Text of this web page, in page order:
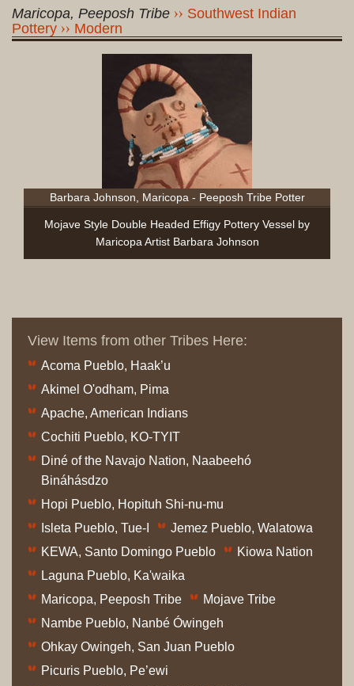
Maricopa, Peeposh Tribe
Southwest Indian
Pottery
Modern
Barbara Johnson, Maricopa - Peeposh Tribe Potter
Mojave Style Double Headed Effigy Pottery Vessel by
Maricopa Artist Barbara Johnson
View Items from other Tribes Here:
Acoma Pueblo, Haak’u
Akimel O'odham, Pima
Apache, American Indians
Cochiti Pueblo, KO-TYIT
Diné of the Navajo Nation, Naabeehó
Bináhásdzo
Hopi Pueblo, Hopituh Shi-nu-mu
Isleta Pueblo, Tue-I
Jemez Pueblo, Walatowa
KEWA, Santo Domingo Pueblo
Kiowa Nation
Laguna Pueblo, Ka'waika
Maricopa, Peeposh Tribe
Mojave Tribe
Nambe Pueblo, Nanbé Ówingeh
Ohkay Owingeh, San Juan Pueblo
Picuris Pueblo, Pe’ewi